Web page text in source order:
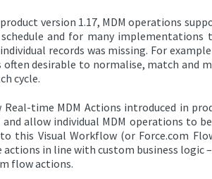
version 1.17, MDM operations
and for many
records was missing. For
often desirable to normalise, match and
cycle.
Real-time MDM Actions introduced in
and allow individual MDM operations to
this Visual Workflow (or Force.com
in line with custom business logic –
flow actions.